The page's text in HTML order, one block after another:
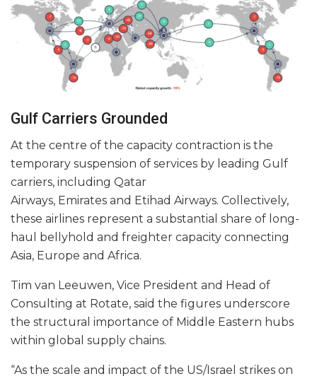
Gulf Carriers Grounded
At the centre of the capacity contraction is the
temporary suspension of services by leading Gulf
carriers, including Qatar
Airways, Emirates and Etihad Airways. Collectively,
these airlines represent a substantial share of long-
haul bellyhold and freighter capacity connecting
Asia, Europe and Africa.
Tim van Leeuwen, Vice President and Head of
Consulting at Rotate, said the figures underscore
the structural importance of Middle Eastern hubs
within global supply chains.
“As the scale and impact of the US/Israel strikes on